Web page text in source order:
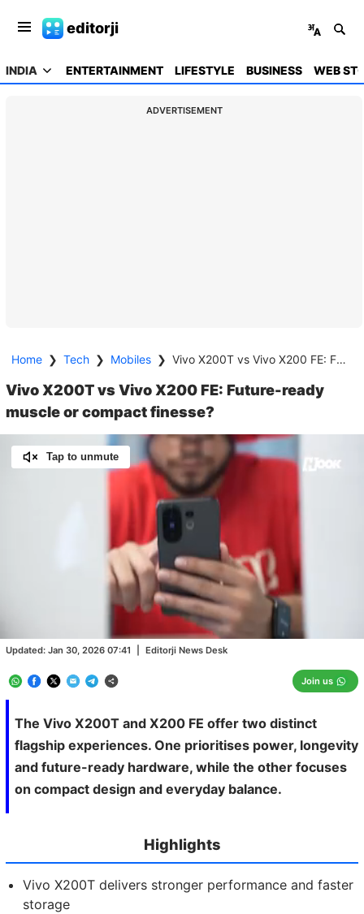
editorji
INDIA ENTERTAINMENT LIFESTYLE BUSINESS WEB
ADVERTISEMENT
Home ❯ Tech ❯ Mobiles ❯ Vivo X200T vs Vivo X200 FE: Future-ready muscle or compact finesse?
Vivo X200T vs Vivo X200 FE: Future-ready
muscle or compact finesse?
The Vivo X200T and X200 FE offer two distinct
flagship experiences. One prioritises power, longevity
and future-ready hardware, while the other focuses
on compact design and everyday balance.
Updated: Jan 30, 2026 07:41 Editorji News Desk
Join us
Tap to unmute
Highlights
Vivo X200T delivers stronger performance and faster
storage